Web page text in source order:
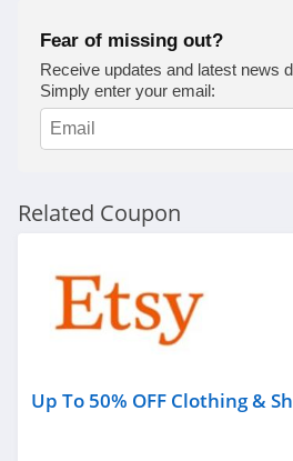
Fear of missing out?
Receive updates and latest news
Simply enter your email:
Related Coupon
Up To 50% OFF Clothing &